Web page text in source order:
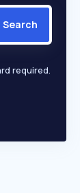
Search
required.